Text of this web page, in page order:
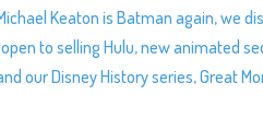
Keaton is Batman again, we
to selling Hulu, new animated
our Disney History series, Great